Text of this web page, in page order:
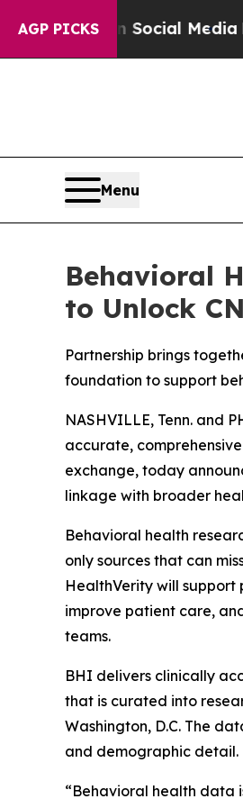
AGP PICKSon Social MediaBig
Menu
Behavioral
to Unlock
Partnership brings
foundation to support
NASHVILLE, Tenn. and
accurate,
exchange, today
linkage with broader
Behavioral health
only sources that can
HealthVerity will
improve patient care,
teams.
BHI delivers clinically
that is curated into
Washington, D.C. The
and demographic detail.
“Behavioral health data